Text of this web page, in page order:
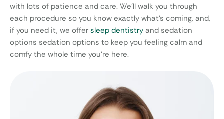
with lots of patience and care. We’ll walk you through
each procedure so you know exactly what’s coming, and,
if you need it, we offer sleep dentistry and sedation
options sedation options to keep you feeling calm and
comfy the whole time you’re here.